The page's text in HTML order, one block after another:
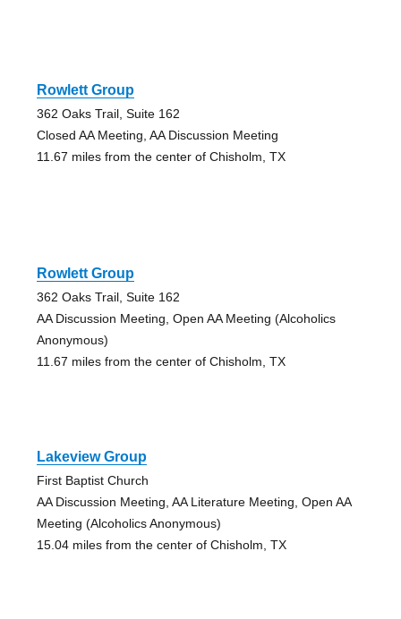
Rowlett Group
362 Oaks Trail, Suite 162
Closed AA Meeting, AA Discussion Meeting
11.67 miles from the center of Chisholm, TX
Rowlett Group
362 Oaks Trail, Suite 162
AA Discussion Meeting, Open AA Meeting (Alcoholics
Anonymous)
11.67 miles from the center of Chisholm, TX
Lakeview Group
First Baptist Church
AA Discussion Meeting, AA Literature Meeting, Open AA
Meeting (Alcoholics Anonymous)
15.04 miles from the center of Chisholm, TX